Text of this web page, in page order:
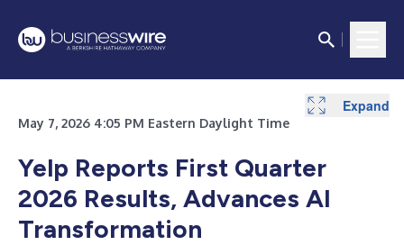
May 7, 2026 4:05 PM Eastern Daylight Time
Yelp Reports First Quarter
2026 Results, Advances AI
Transformation
Expand
Expand
Expand
Expand
Expand
Expand
Expand